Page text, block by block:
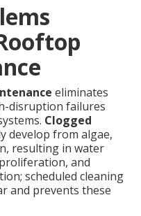
eliminates
disruption failures
Clogged
develop from algae,
resulting in water
and
scheduled cleaning
and prevents these